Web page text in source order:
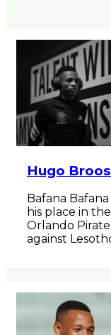
Hugo
Bafana
his place in
Orlando
against